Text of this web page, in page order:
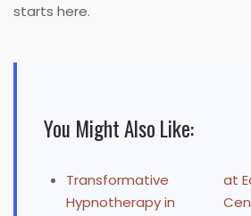
starts here.
You Might Also Like:
Transformative
Hypnotherapy in
at